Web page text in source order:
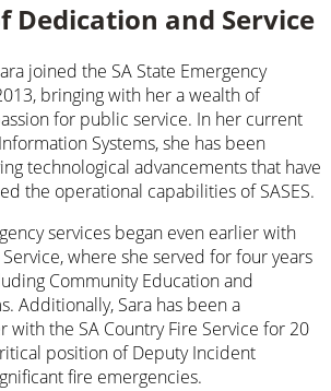
Dedication and Service
joined the SA State Emergency
bringing with her a wealth of
for public service. In her current
Systems, she has been
technological advancements that have
the operational capabilities of SASES.
services began even earlier with
where she served for four years
Community Education and
Additionally, Sara has been a
with the SA Country Fire Service for 20
position of Deputy Incident
fire emergencies.